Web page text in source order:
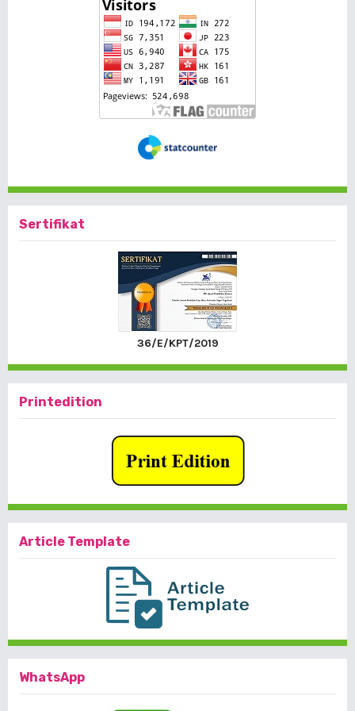
Sertifikat
36/E/KPT/2019
Printedition
Article Template
WhatsApp